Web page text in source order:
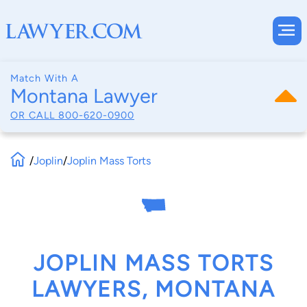
Match With A
Montana Lawyer
OR CALL 800-620-0900
/Joplin/Joplin Mass Torts
JOPLIN MASS TORTS
LAWYERS, MONTANA